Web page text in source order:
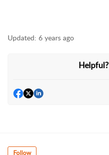
Updated: 6 years ago
Helpful?
Follow